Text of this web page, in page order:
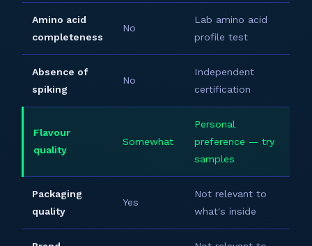
Amino acid
completeness
No
Lab amino acid
profile test
Absence of
spiking
No
Independent
certification
Flavour
quality
Somewhat
Personal
preference — try
samples
Packaging
quality
Yes
Not relevant to
what's inside